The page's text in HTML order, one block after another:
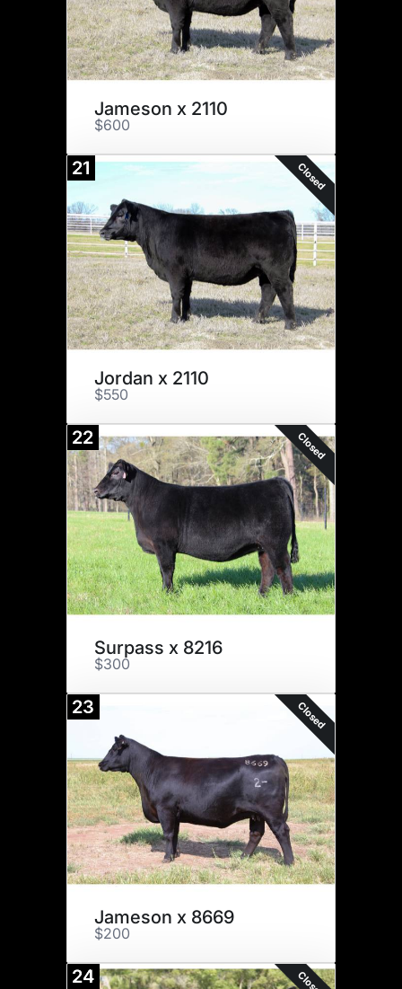
Jameson x 2110
$600
21 Closed
Jordan x 2110
$550
22 Closed
Surpass x 8216
$300
23 Closed
Jameson x 8669
$200
24